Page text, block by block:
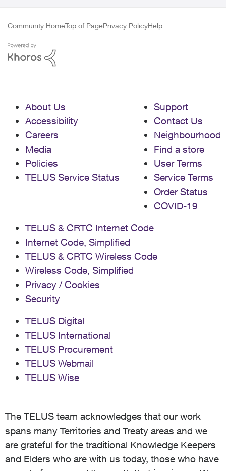
Community HomeTop of PagePrivacy PolicyHelp
About Us
Accessibility
Careers
Media
Policies
TELUS Service Status
Support
Contact Us
Neighbourhood
Find a store
User Terms
Service Terms
Order Status
COVID-19
TELUS & CRTC Internet Code
Internet Code, Simplified
TELUS & CRTC Wireless Code
Wireless Code, Simplified
Privacy / Cookies
Security
TELUS Digital
TELUS International
TELUS Procurement
TELUS Webmail
TELUS Wise
The TELUS team acknowledges that our work
spans many Territories and Treaty areas and we
are grateful for the traditional Knowledge Keepers
and Elders who are with us today, those who have